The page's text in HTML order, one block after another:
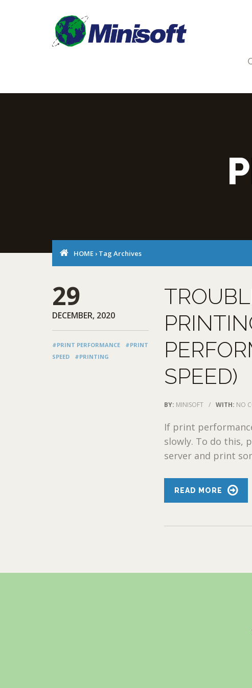
HOME › Tag Archives
29
DECEMBER, 2020
#PRINT PERFORMANCE
#PRINT
SPEED
#PRINTING
SPEED)
BY: MINISOFT / WITH: NO
If print
slowly. To do this,
server and print
READ MORE